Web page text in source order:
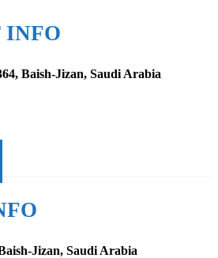
INFO
Baish-Jizan, Saudi Arabia
Jizan, Saudi Arabia